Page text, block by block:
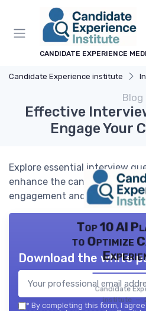
CANDIDATE EXPERIENCE
Candidate Experience institute
Blog
Effective
Engage Your
Explore essential interview
enhance the candidate
engagement and
Top 10 AI
to Optimize
Candidate
institute —
Download the white
* By completing this form, I